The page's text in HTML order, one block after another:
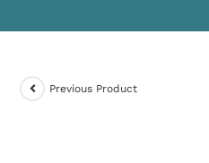
Previous Product